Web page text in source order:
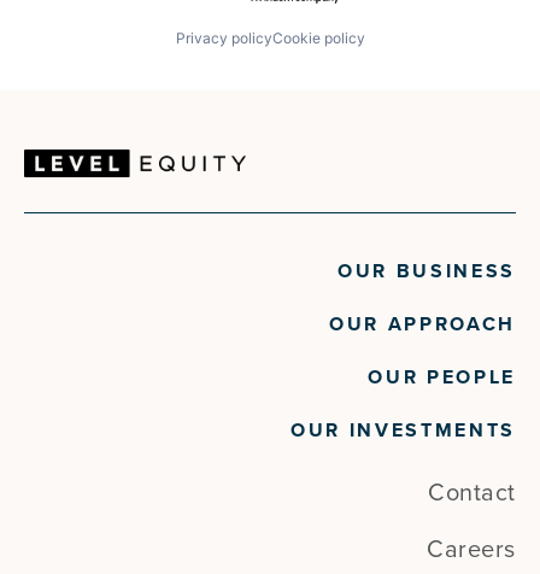
Privacy policyCookie policy
OUR BUSINESS
OUR APPROACH
OUR PEOPLE
OUR INVESTMENTS
Contact
Careers